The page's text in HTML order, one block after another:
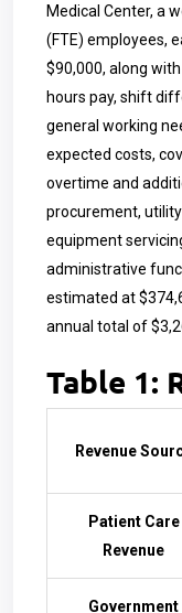
Medical Center, a
(FTE) employees,
$90,000, along
hours pay, shift
general working
expected costs,
overtime and
procurement,
equipment
administrative
estimated at
annual total of
Table 1:
Revenue
Patient Care
Revenue
Government